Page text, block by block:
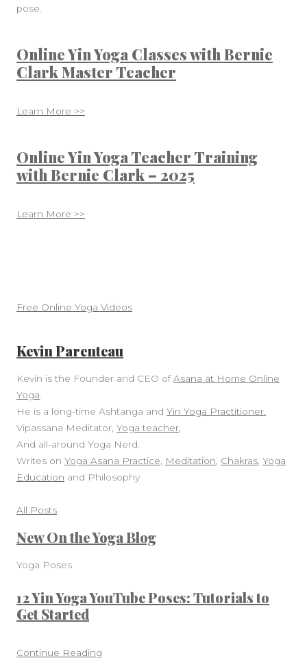
pose.
Online Yin Yoga Classes with Bernie
Clark Master Teacher
Learn More >>
Online Yin Yoga Teacher Training
with Bernie Clark – 2025
Learn More >>
Free Online Yoga Videos
Kevin Parenteau
Kevin is the Founder and CEO ofAsana at Home Online
Yoga
He is a long-time Ashtanga and Yin Yoga Practitioner.
Vipassana Meditator, Yoga teacher
And all-around Yoga Nerd.
Writes on Yoga Asana Practice Meditation Chakras Yoga
Education and Philosophy
All Posts
New On the Yoga Blog
Yoga Poses
12 Yin Yoga YouTube Poses: Tutorials to
Get Started
Continue Reading